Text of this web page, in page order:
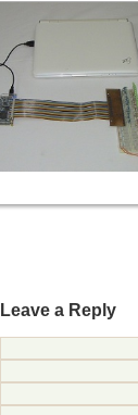
Leave a Reply